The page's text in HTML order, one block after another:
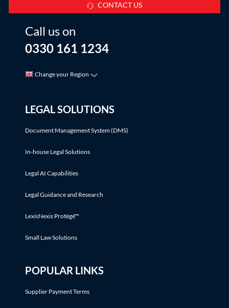
CONTACT US
Call us on
0330 161 1234
Change your Region
LEGAL SOLUTIONS
Document Management System (DMS)
In-house Legal Solutions
Legal AI Capabilities
Legal Guidance and Research
LexisNexis Protégé™
Small Law Solutions
POPULAR LINKS
Supplier Payment Terms